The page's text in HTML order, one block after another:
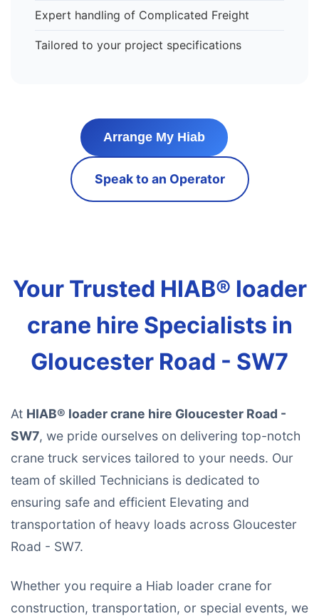
Expert handling of Complicated Freight
Tailored to your project specifications
Arrange My Hiab
Speak to an Operator
Your Trusted HIAB® loader
crane hire Specialists in
Gloucester Road - SW7
At HIAB® loader crane hire Gloucester Road -
SW7, we pride ourselves on delivering top-notch
crane truck services tailored to your needs. Our
team of skilled Technicians is dedicated to
ensuring safe and efficient Elevating and
transportation of heavy loads across Gloucester
Road - SW7.
Whether you require a Hiab loader crane for
construction, transportation, or special events, we